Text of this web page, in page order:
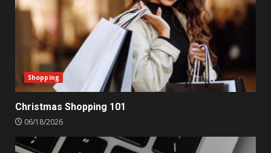
Shopping
Christmas Shopping 101
06/18/2026